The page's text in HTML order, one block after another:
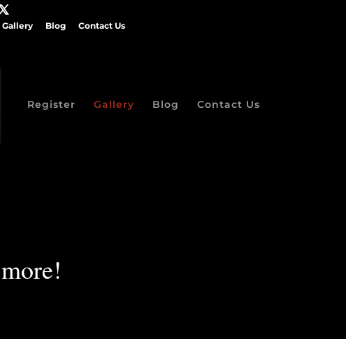
Gallery Blog Contact Us
Register Gallery Blog Contact Us